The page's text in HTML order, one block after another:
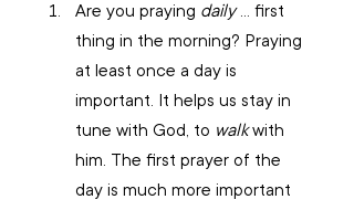
Are you praying daily … first
thing in the morning? Praying
at least once a day is
important. It helps us stay in
tune with God, to walk with
him. The first prayer of the
day is much more important